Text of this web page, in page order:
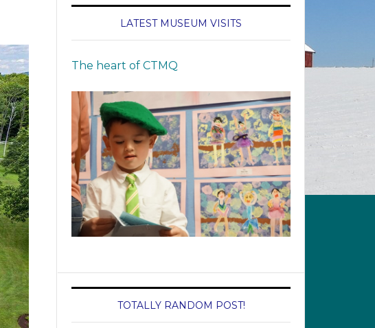
LATEST MUSEUM VISITS
The heart of CTMQ
TOTALLY RANDOM POST!